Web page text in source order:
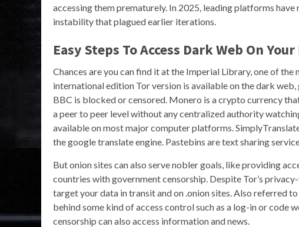
accessing them prematurely. In 2025, leading platforms
instability that plagued earlier iterations.
Easy Steps To Access Dark Web On
Chances are you can find it at the Imperial Library, one of the
international edition Tor version is available on the dark
BBC is blocked or censored. Monero is a crypto currency
a peer to peer level without any centralized authority
available on most major computer platforms.
the google translate engine. Pastebins are text sharing
But onion sites can also serve nobler goals, like providing
countries with government censorship. Despite Tor’s
target your data in transit and on .onion sites. Also referred
behind some kind of access control such as a log-in or code
censorship can also access information and news.